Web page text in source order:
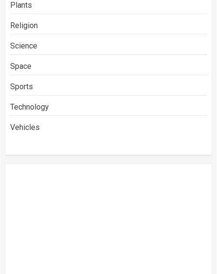
Plants
Religion
Science
Space
Sports
Technology
Vehicles